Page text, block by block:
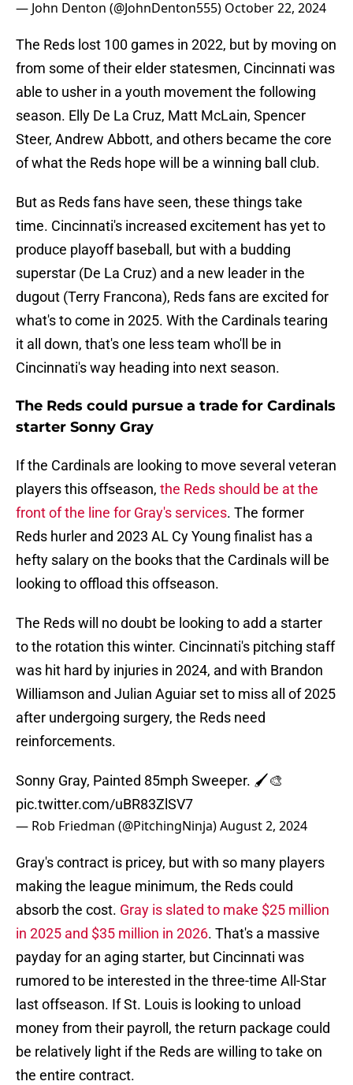
— John Denton (@JohnDenton555) October 22, 2024
The Reds lost 100 games in 2022, but by moving on
from some of their elder statesmen, Cincinnati was
able to usher in a youth movement the following
season. Elly De La Cruz, Matt McLain, Spencer
Steer, Andrew Abbott, and others became the core
of what the Reds hope will be a winning ball club.
But as Reds fans have seen, these things take
time. Cincinnati's increased excitement has yet to
produce playoff baseball, but with a budding
superstar (De La Cruz) and a new leader in the
dugout (Terry Francona), Reds fans are excited for
what's to come in 2025. With the Cardinals tearing
it all down, that's one less team who'll be in
Cincinnati's way heading into next season.
The Reds could pursue a trade for Cardinals
starter Sonny Gray
If the Cardinals are looking to move several veteran
players this offseason, the Reds should be at the
front of the line for Gray's services. The former
Reds hurler and 2023 AL Cy Young finalist has a
hefty salary on the books that the Cardinals will be
looking to offload this offseason.
The Reds will no doubt be looking to add a starter
to the rotation this winter. Cincinnati's pitching staff
was hit hard by injuries in 2024, and with Brandon
Williamson and Julian Aguiar set to miss all of 2025
after undergoing surgery, the Reds need
reinforcements.
Sonny Gray, Painted 85mph Sweeper. 🖌️🎨
pic.twitter.com/uBR83ZlSV7
— Rob Friedman (@PitchingNinja)August 2, 2024
Gray's contract is pricey, but with so many players
making the league minimum, the Reds could
absorb the cost. Gray is slated to make $25 million
in 2025 and $35 million in 2026. That's a massive
payday for an aging starter, but Cincinnati was
rumored to be interested in the three-time All-Star
last offseason. If St. Louis is looking to unload
money from their payroll, the return package could
be relatively light if the Reds are willing to take on
the entire contract.